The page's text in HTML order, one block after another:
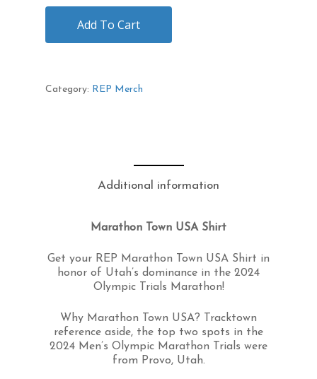
Add To Cart
Category: REP Merch
Additional information
Marathon Town USA Shirt
Get your REP Marathon Town USA Shirt in
honor of Utah’s dominance in the 2024
Olympic Trials Marathon!
Why Marathon Town USA? Tracktown
reference aside, the top two spots in the
2024 Men’s Olympic Marathon Trials were
from Provo, Utah.